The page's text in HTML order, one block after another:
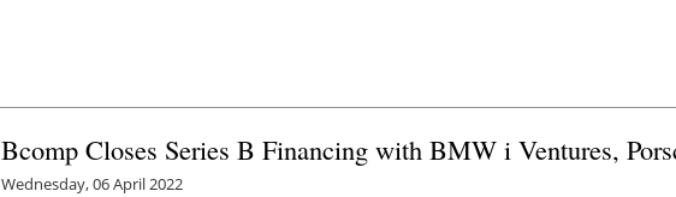
Bcomp Closes Series B Financing with BMW i Ventures,
Wednesday, 06 April 2022